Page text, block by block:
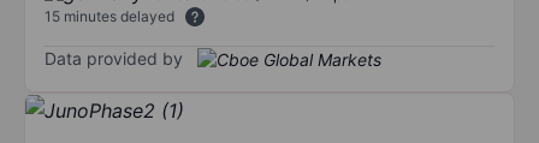
15 minutes delayed
Data provided by